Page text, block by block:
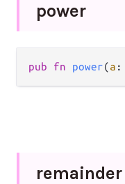
power
pub fn power(a :
remainder